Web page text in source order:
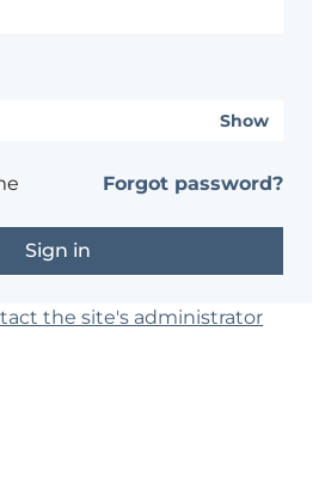
Show
Forgot password?
the site's administrator